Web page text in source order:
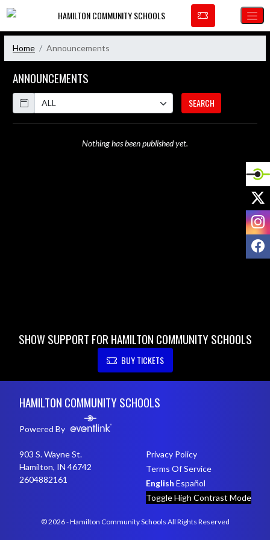
Skip Navigation Menu
HAMILTON COMMUNITY SCHOOLS
Home Announcements
ANNOUNCEMENTS
Calendar
SEARCH
Nothing has been published yet.
SHOW SUPPORT FOR HAMILTON COMMUNITY SCHOOLS
BUY TICKETS
HAMILTON COMMUNITY SCHOOLS
Powered By
903 S. Wayne St.
Hamilton, IN 46742
2604882161
Privacy Policy
Terms Of Service
English Español
Toggle High Contrast Mode
© 2026 - Hamilton Community Schools All Rights Reserved